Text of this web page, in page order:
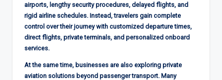
airports, lengthy security procedures, delayed flights, and
rigid airline schedules. Instead, travelers gain complete
control over their journey with customized departure times,
direct flights, private terminals, and personalized onboard
services.
At the same time, businesses are also exploring private
aviation solutions beyond passenger transport. Many